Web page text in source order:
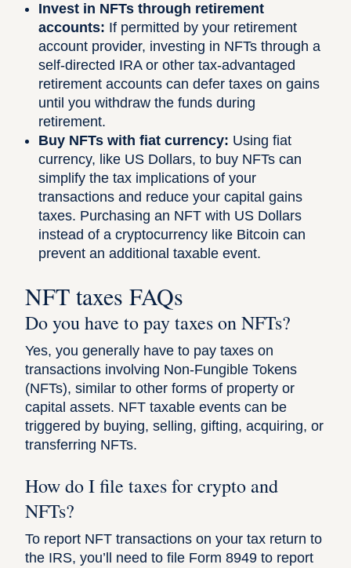
Invest in NFTs through retirement
accounts: If permitted by your retirement
account provider, investing in NFTs through a
self-directed IRA or other tax-advantaged
retirement accounts can defer taxes on gains
until you withdraw the funds during
retirement.
Buy NFTs with fiat currency: Using fiat
currency, like US Dollars, to buy NFTs can
simplify the tax implications of your
transactions and reduce your capital gains
taxes. Purchasing an NFT with US Dollars
instead of a cryptocurrency like Bitcoin can
prevent an additional taxable event.
NFT taxes FAQs
Do you have to pay taxes on NFTs?
Yes, you generally have to pay taxes on
transactions involving Non-Fungible Tokens
(NFTs), similar to other forms of property or
capital assets. NFT taxable events can be
triggered by buying, selling, gifting, acquiring, or
transferring NFTs.
How do I file taxes for crypto and
NFTs?
To report NFT transactions on your tax return to
the IRS, you’ll need to file Form 8949 to report